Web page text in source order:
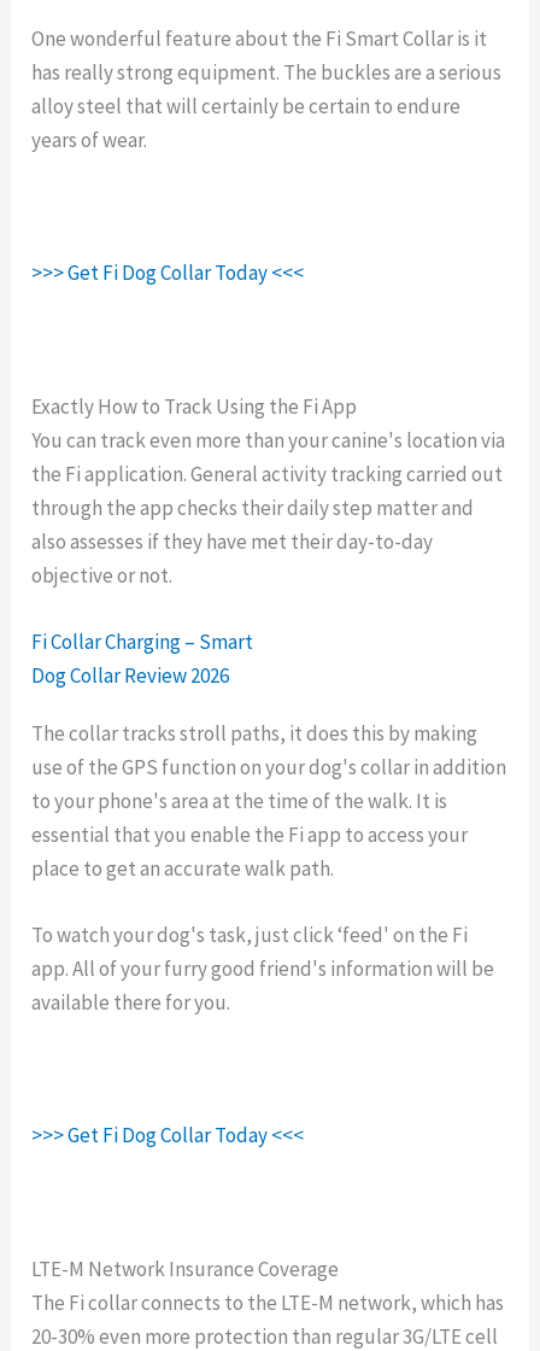
One wonderful feature about the Fi Smart Collar is it
has really strong equipment. The buckles are a serious
alloy steel that will certainly be certain to endure
years of wear.
>>> Get Fi Dog Collar Today <<<
Exactly How to Track Using the Fi App
You can track even more than your canine's location via
the Fi application. General activity tracking carried out
through the app checks their daily step matter and
also assesses if they have met their day-to-day
objective or not.
Fi Collar Charging – Smart
Dog Collar Review 2026
The collar tracks stroll paths, it does this by making
use of the GPS function on your dog's collar in addition
to your phone's area at the time of the walk. It is
essential that you enable the Fi app to access your
place to get an accurate walk path.
To watch your dog's task, just click ‘feed' on the Fi
app. All of your furry good friend's information will be
available there for you.
>>> Get Fi Dog Collar Today <<<
LTE-M Network Insurance Coverage
The Fi collar connects to the LTE-M network, which has
20-30% even more protection than regular 3G/LTE cell